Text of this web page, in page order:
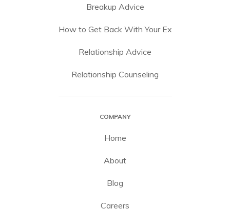
Breakup Advice
How to Get Back With Your Ex
Relationship Advice
Relationship Counseling
COMPANY
Home
About
Blog
Careers